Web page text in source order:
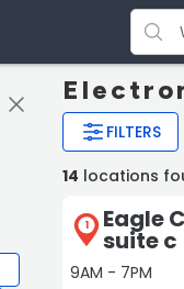
FILTERS
14 locations
1 Eagle
suite c
9AM - 7PM